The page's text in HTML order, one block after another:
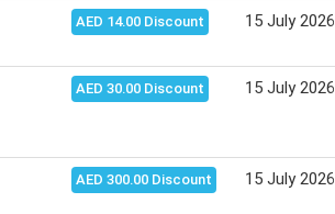
AED 14.00 Discount 15 July 2026
AED 30.00 Discount 15 July 2026
AED 300.00 Discount 15 July 2026